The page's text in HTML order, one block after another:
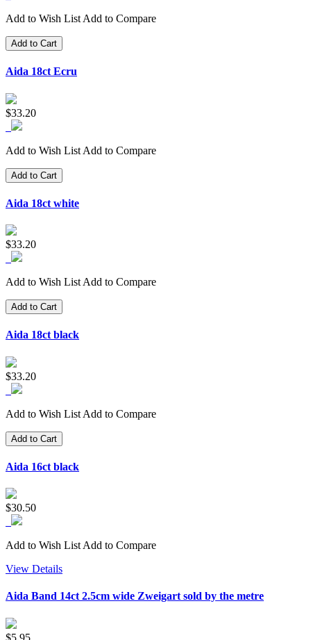
Add to Wish List Add to Compare
Add to Cart
Aida 18ct Ecru
$33.20
Add to Wish List Add to Compare
Add to Cart
Aida 18ct white
$33.20
Add to Wish List Add to Compare
Add to Cart
Aida 18ct black
$33.20
Add to Wish List Add to Compare
Add to Cart
Aida 16ct black
$30.50
Add to Wish List Add to Compare
View Details
Aida Band 14ct 2.5cm wide Zweigart sold by the metre
$5.95